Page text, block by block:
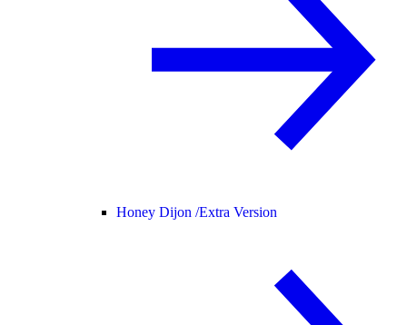
Honey Dijon /Extra Version